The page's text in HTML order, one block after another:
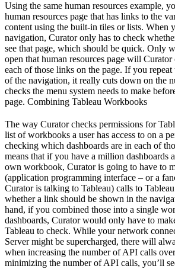
Using the same human resources example,
human resources page that has links to the
content using the built-in tiles or lists. When
navigation, Curator only has to check
see that page, which should be quick. Only
open that human resources page will
each of those links on the page. If you
of the navigation, it really cuts down on the
checks the menu system needs to make
page. Combining Tableau Workbooks
The way Curator checks permissions for
list of workbooks a user has access to on a
checking which dashboards are in each of
means that if you have a million dashboards
own workbook, Curator is going to have to
(application programming interface – or a
Curator is talking to Tableau) calls to
whether a link should be shown in the
hand, if you combined those into a single
dashboards, Curator would only have to
Tableau to check. While your network
Server might be supercharged, there will
when increasing the number of API calls
minimizing the number of API calls, you’ll